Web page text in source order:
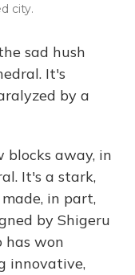
city.
sad hush
It's
by a
blocks away, in
It's a stark,
in part,
by Shigeru
has won
innovative,